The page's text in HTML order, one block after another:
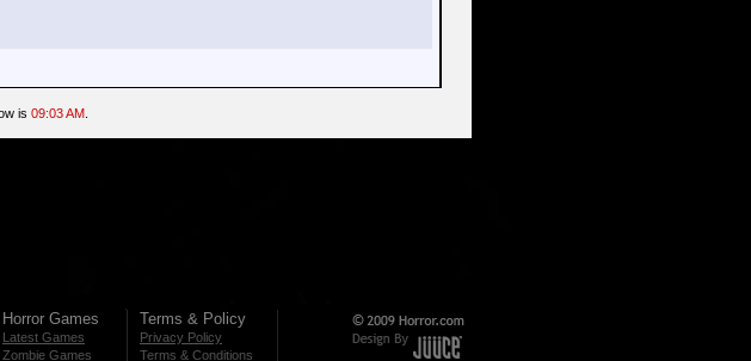
is 09:03 AM.
Horror Games
Latest Games
Zombie Games
Terms & Policy
Privacy Policy
Terms & Conditions